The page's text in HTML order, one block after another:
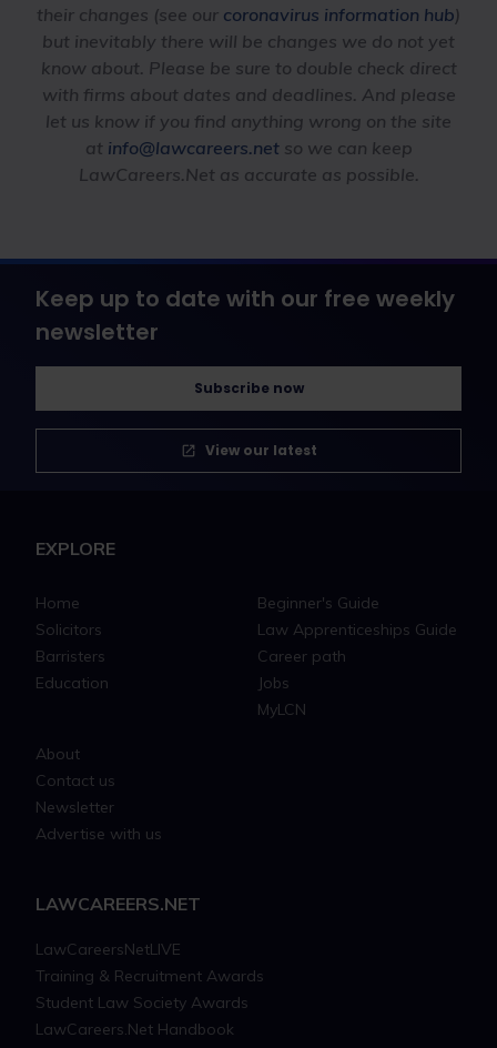
their changes (see our coronavirus information hub)
but inevitably there will be changes we do not yet
know about. Please be sure to double check direct
with firms about dates and deadlines. And please
let us know if you find anything wrong on the site
at info@lawcareers.netso we can keep
LawCareers.Net as accurate as possible.
Keep up to date with our free weekly
newsletter
Subscribe now
View our latest
EXPLORE
Home
Solicitors
Barristers
Education
Beginner's Guide
Law Apprenticeships Guide
Career path
Jobs
MyLCN
About
Contact us
Newsletter
Advertise with us
LAWCAREERS.NET
LawCareersNetLIVE
Training & Recruitment Awards
Student Law Society Awards
LawCareers.Net Handbook